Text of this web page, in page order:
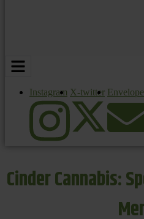
Instagram X-twitter Envelope
Cinder Cannabis: